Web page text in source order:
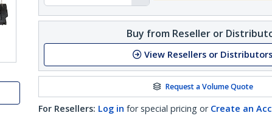
Buy from Reseller or
View Resellers or Distributors
Request a Volume Quote
For Resellers: Log in for special pricing or Create an